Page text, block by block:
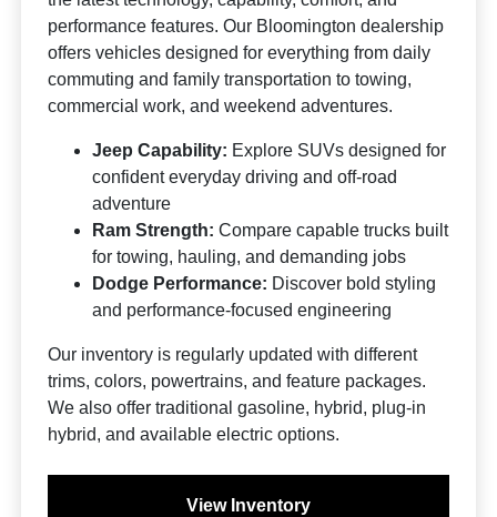
performance features. Our Bloomington dealership
offers vehicles designed for everything from daily
commuting and family transportation to towing,
commercial work, and weekend adventures.
Jeep Capability: Explore SUVs designed for
confident everyday driving and off-road
adventure
Ram Strength: Compare capable trucks built
for towing, hauling, and demanding jobs
Dodge Performance: Discover bold styling
and performance-focused engineering
Our inventory is regularly updated with different
trims, colors, powertrains, and feature packages.
We also offer traditional gasoline, hybrid, plug-in
hybrid, and available electric options.
View Inventory